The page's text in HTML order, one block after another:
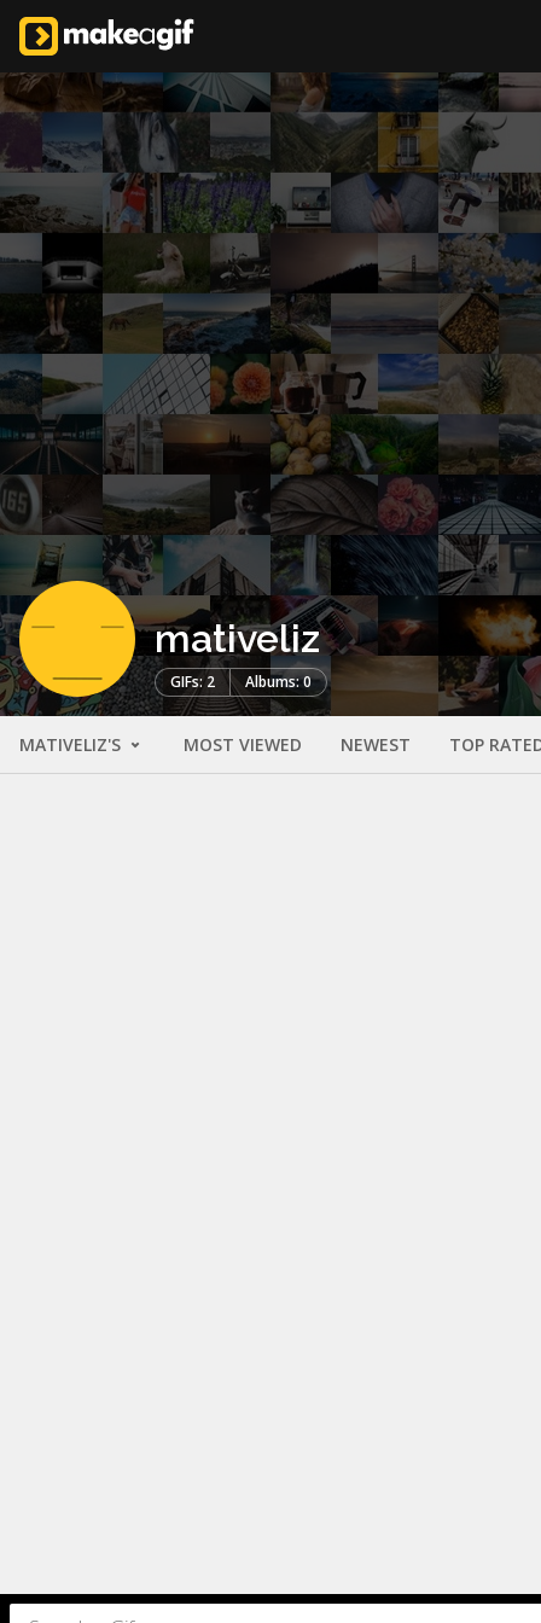
mativeliz
GIFs: 2 Albums: 0
MATIVELIZ'S MOST VIEWED NEWEST TOP